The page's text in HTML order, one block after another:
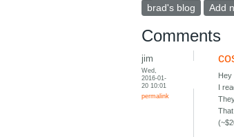
brad's blog Add
Comments
jim
Wed,
2016-01-
20 10:01
permalink
Hey
I